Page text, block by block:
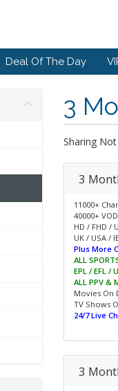
Deal Of The Day
3
Sharing
3
11000+
40000+ VOD
HD / FHD /
UK / USA /
Plus More
ALL
EPL / EFL /
ALL PPV &
Movies On
TV Shows
24/7 Live
3